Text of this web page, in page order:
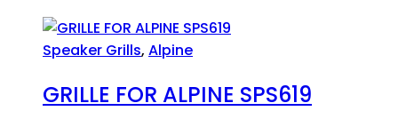
Speaker Grills, Alpine
GRILLE FOR ALPINE SPS619